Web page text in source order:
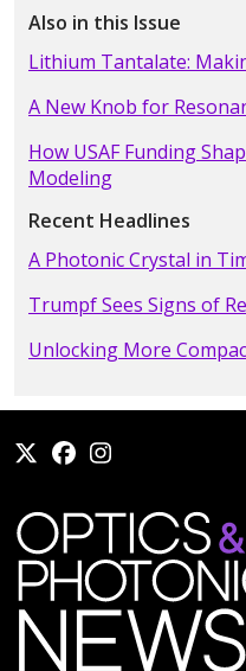
Also in this Issue
Lithium Tantalate:
A New Knob for
How USAF Funding
Modeling
Recent Headlines
A Photonic Crystal in
Trumpf Sees Signs of
Unlocking More